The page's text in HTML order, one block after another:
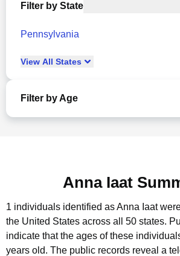
Filter by State
Pennsylvania
View All States
Filter by Age
Anna Iaat
1 individuals identified as Anna Iaat
the United States across all 50 states.
indicate that the ages of these
years old. The public records reveal a